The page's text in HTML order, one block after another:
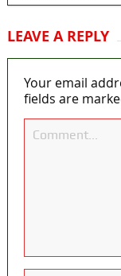
LEAVE A REPLY
Your email
fields are